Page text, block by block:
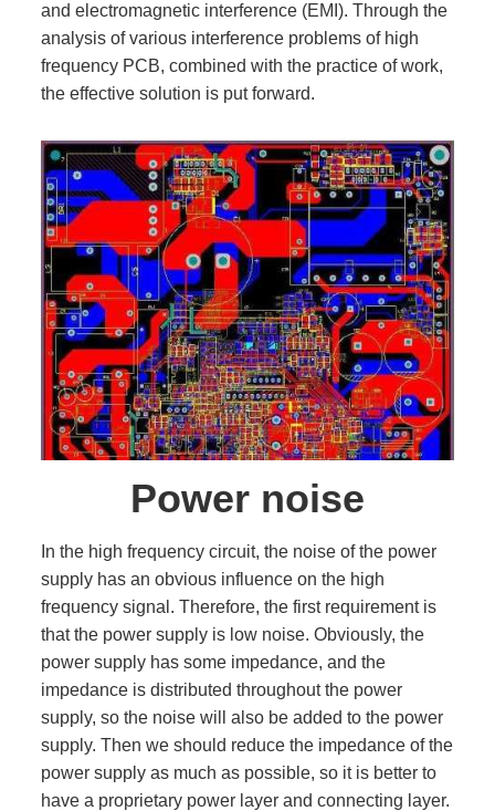
and electromagnetic interference (EMI). Through the
analysis of various interference problems of high
frequency PCB, combined with the practice of work,
the effective solution is put forward.
Power noise
In the high frequency circuit, the noise of the power
supply has an obvious influence on the high
frequency signal. Therefore, the first requirement is
that the power supply is low noise. Obviously, the
power supply has some impedance, and the
impedance is distributed throughout the power
supply, so the noise will also be added to the power
supply. Then we should reduce the impedance of the
power supply as much as possible, so it is better to
have a proprietary power layer and connecting layer.